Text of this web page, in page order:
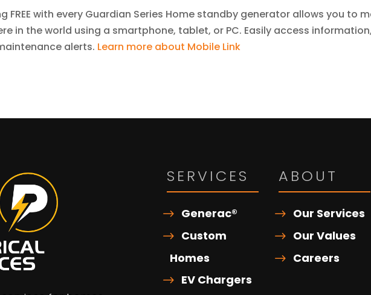
FREE with every Guardian Series Home standby generator allows you to
in the world using a smartphone, tablet, or PC. Easily access
alerts. Learn more about Mobile Link
SERVICES
Generac®
Custom
Homes
EV Chargers
ABOUT
Our Services
Our Values
Careers